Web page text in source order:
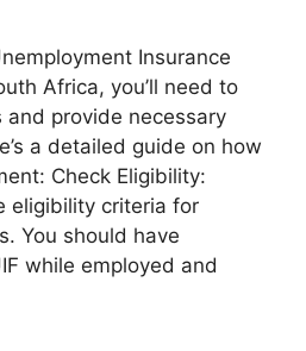
Insurance
Africa, you’ll need to
provide necessary
a detailed guide on how
Check Eligibility:
eligibility criteria for
You should have
while employed and